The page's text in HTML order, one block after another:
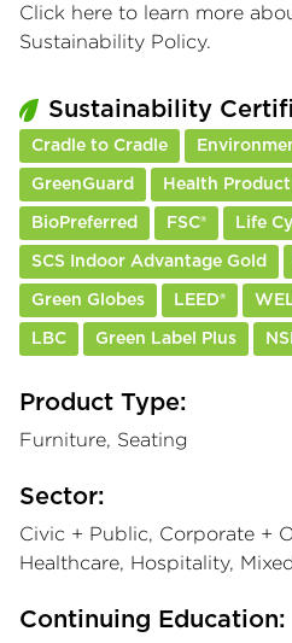
Click here to learn more
Sustainability Policy.
Sustainability
Cradle to Cradle
GreenGuard Health
BioPreferred FSC® Life
SCS Indoor Advantage Gold
Green Globes LEED®
LBC Green Label Plus
Product Type:
Furniture, Seating
Sector:
Civic + Public, Corporate +
Healthcare, Hospitality,
Continuing Education: